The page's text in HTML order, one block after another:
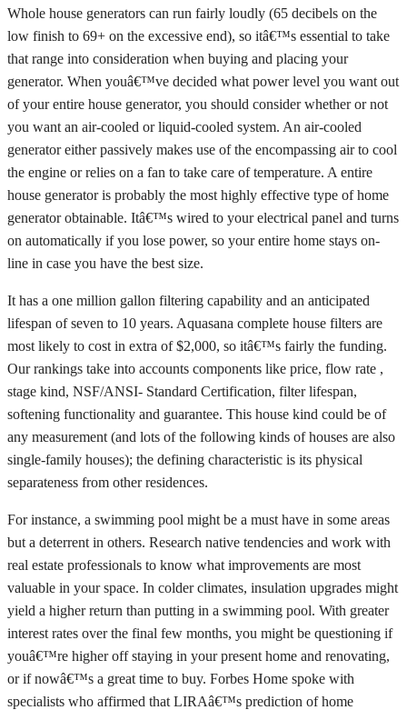
Whole house generators can run fairly loudly (65 decibels on the
low finish to 69+ on the excessive end), so itâ€™s essential to take
that range into consideration when buying and placing your
generator. When youâ€™ve decided what power level you want out
of your entire house generator, you should consider whether or not
you want an air-cooled or liquid-cooled system. An air-cooled
generator either passively makes use of the encompassing air to cool
the engine or relies on a fan to take care of temperature. A entire
house generator is probably the most highly effective type of home
generator obtainable. Itâ€™s wired to your electrical panel and turns
on automatically if you lose power, so your entire home stays on-
line in case you have the best size.
It has a one million gallon filtering capability and an anticipated
lifespan of seven to 10 years. Aquasana complete house filters are
most likely to cost in extra of $2,000, so itâ€™s fairly the funding.
Our rankings take into accounts components like price, flow rate ,
stage kind, NSF/ANSI- Standard Certification, filter lifespan,
softening functionality and guarantee. This house kind could be of
any measurement (and lots of the following kinds of houses are also
single-family houses); the defining characteristic is its physical
separateness from other residences.
For instance, a swimming pool might be a must have in some areas
but a deterrent in others. Research native tendencies and work with
real estate professionals to know what improvements are most
valuable in your space. In colder climates, insulation upgrades might
yield a higher return than putting in a swimming pool. With greater
interest rates over the final few months, you might be questioning if
youâ€™re higher off staying in your present home and renovating,
or if nowâ€™s a great time to buy. Forbes Home spoke with
specialists who affirmed that LIRAâ€™s prediction of home